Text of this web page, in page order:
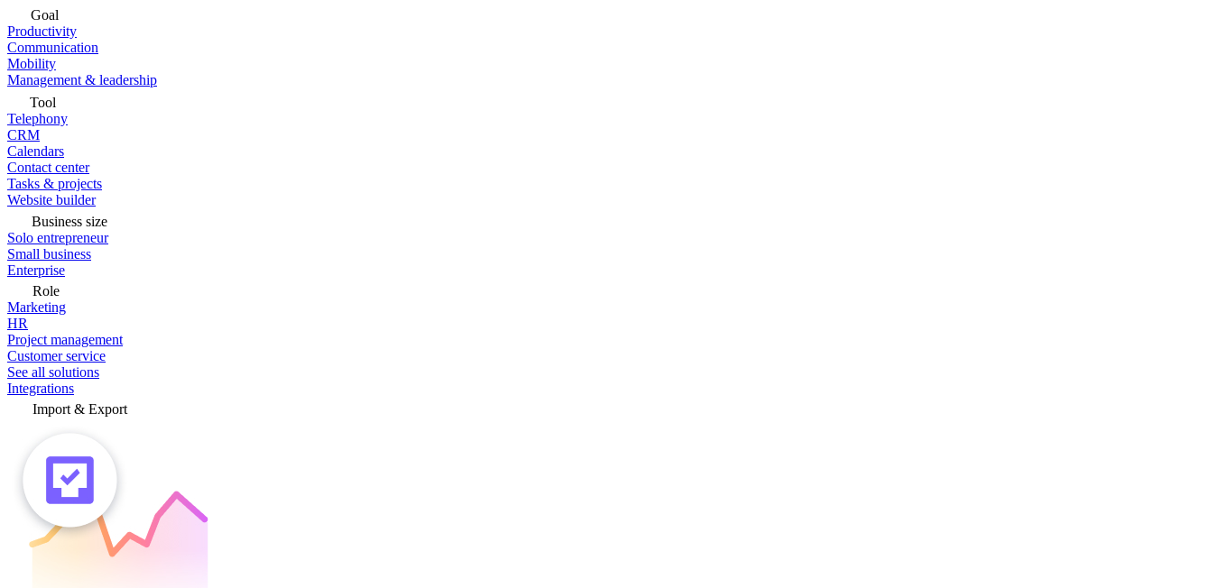
Goal
Productivity
Communication
Mobility
Management & leadership
Tool
Telephony
CRM
Calendars
Contact center
Tasks & projects
Website builder
Business size
Solo entrepreneur
Small business
Enterprise
Role
Marketing
HR
Project management
Customer service
See all solutions
Integrations
Import & Export